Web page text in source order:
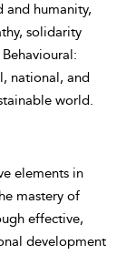
and humanity,
solidarity
national, and
world.
elements in
mastery of
effective,
development